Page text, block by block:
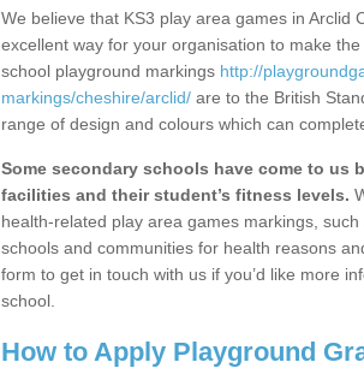
We believe that KS3 play area games in Arclid
excellent way for your organisation to make
school playground markings http://
markings/cheshire/arclid/ are to the British
range of design and colours which can
Some secondary schools have come to us
facilities and their student’s fitness levels.
health-related play area games markings,
schools and communities for health reasons
form to get in touch with us if you’d like more
school.
How to Apply Playground